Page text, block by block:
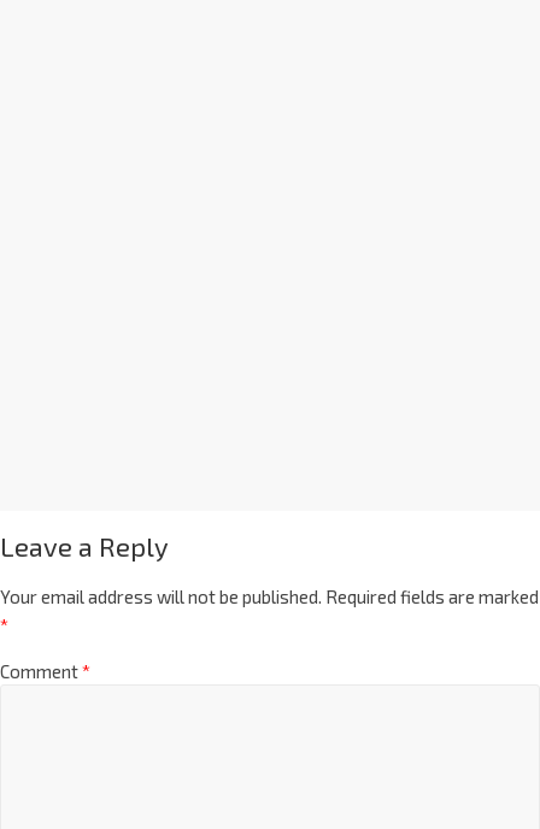
Leave a Reply
Your email address will not be published. Required fields are marked
*
Comment*